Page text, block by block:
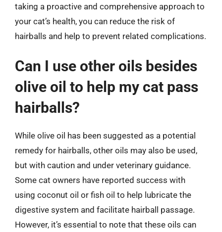
taking a proactive and comprehensive approach to
your cat’s health, you can reduce the risk of
hairballs and help to prevent related complications.
Can I use other oils besides
olive oil to help my cat pass
hairballs?
While olive oil has been suggested as a potential
remedy for hairballs, other oils may also be used,
but with caution and under veterinary guidance.
Some cat owners have reported success with
using coconut oil or fish oil to help lubricate the
digestive system and facilitate hairball passage.
However, it’s essential to note that these oils can